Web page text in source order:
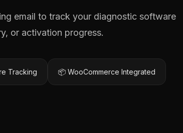
email to track your diagnostic software
or activation progress.
Tracking 📦 WooCommerce Integrated